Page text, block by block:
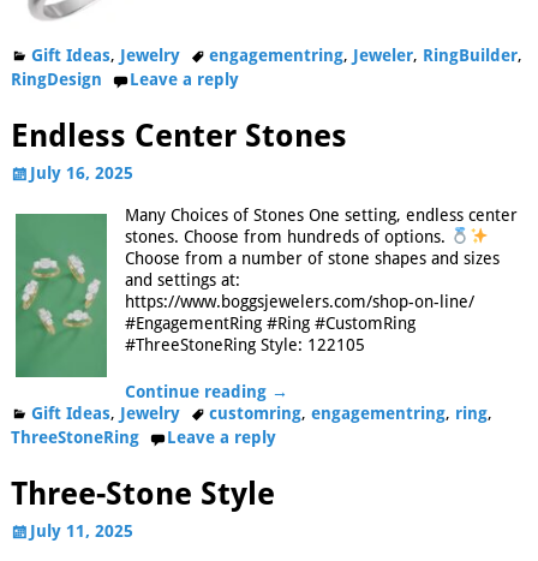
Gift Ideas, Jewelry engagementring, Jeweler, RingBuilder,
RingDesign
Leave a reply
Endless Center Stones
July 16, 2025
Many Choices of Stones One setting, endless center
stones. Choose from hundreds of options.
Choose from a number of stone shapes and sizes
and settings at:
https://www.boggsjewelers.com/shop-on-line/
#EngagementRing #Ring #CustomRing
#ThreeStoneRing Style: 122105
Continue reading →
Gift Ideas, Jewelry customring,engagementring, ring,
ThreeStoneRing
Leave a reply
Three-Stone Style
July 11, 2025